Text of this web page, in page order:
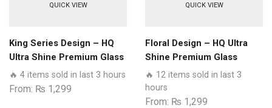
Shine
Glass
Phone
Realme
QUICK VIEW
King Series Design – HQ
Ultra Shine Premium Glass
Phone Case All Realme
Models
🔥 4 items sold in last 3 hours
From: ₨ 1,299
QUICK VIEW
Floral Design – HQ Ultra
Shine Premium Glass
Phone Case All Realme
Models
🔥 12 items sold in last 3
hours
From: ₨ 1,299